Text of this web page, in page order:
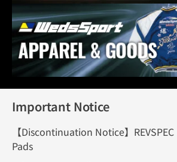
Important Notice
【Discontinuation Notice】
Pads